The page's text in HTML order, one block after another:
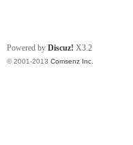
Powered by Discuz! X3.2
© 2001-2013 Comsenz Inc.